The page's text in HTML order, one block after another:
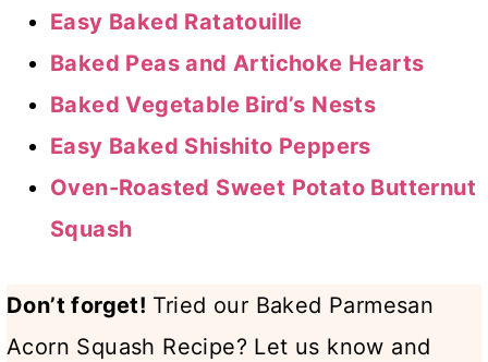
Easy Baked Ratatouille
Baked Peas and Artichoke Hearts
Baked Vegetable Bird’s Nests
Easy Baked Shishito Peppers
Oven-Roasted Sweet Potato Butternut
Squash
Don’t forget! Tried our Baked Parmesan
Acorn Squash Recipe? Let us know and